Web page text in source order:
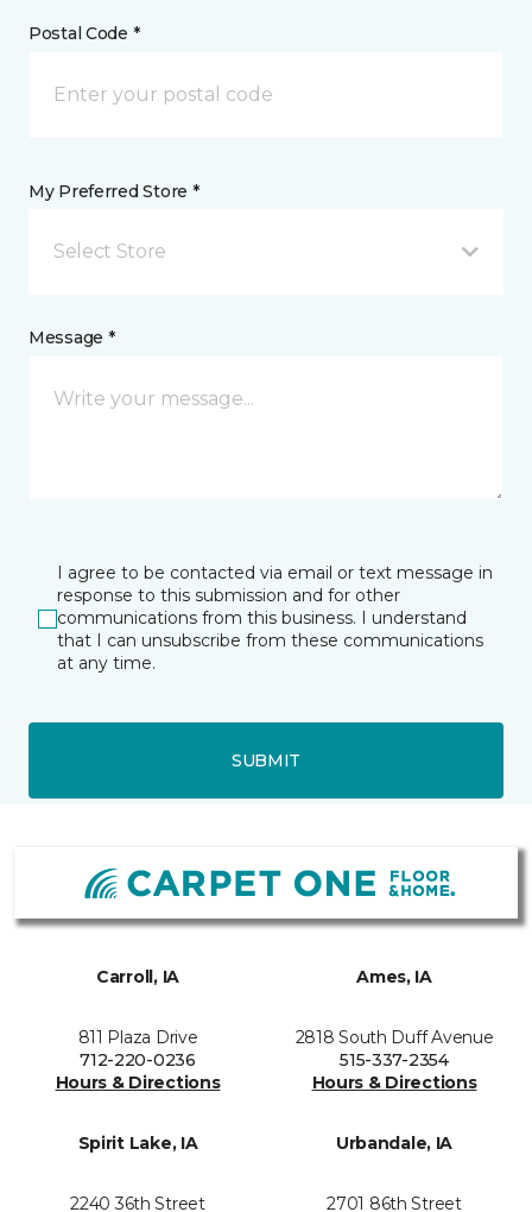
Postal Code *
My Preferred Store *
Select Store
Message *
I agree to be contacted via email or text message in
response to this submission and for other
communications from this business. I understand
that I can unsubscribe from these communications
at any time.
SUBMIT
Carroll, IA
811 Plaza Drive
712-220-0236
Hours & Directions
Ames, IA
2818 South Duff Avenue
515-337-2354
Hours & Directions
Spirit Lake, IA
2240 36th Street
Urbandale, IA
2701 86th Street